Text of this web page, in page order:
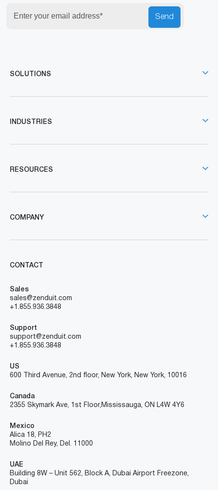
Send
SOLUTIONS
INDUSTRIES
RESOURCES
COMPANY
CONTACT
Sales
sales@zenduit.com
+1.855.936.3848
Support
support@zenduit.com
+1.855.936.3848
US
600 Third Avenue, 2nd floor, New York, New York, 10016
Canada
2355 Skymark Ave, 1st Floor, Mississauga, ON L4W 4Y6
Mexico
Alica 18, PH2
Molino Del Rey, Del. 11000
UAE
Building 8W – Unit 562, Block A, Dubai Airport Freezone,
Dubai